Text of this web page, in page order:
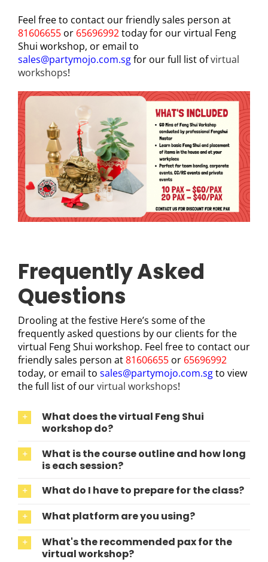
Feel free to contact our friendly sales person at
81606655 or 65696992today for our virtual Feng
Shui workshop, or email to
sales@partymojo.com.sgfor our full list ofvirtual
workshops!
Frequently Asked
Questions
Drooling at the festive Here’s some of the
frequently asked questions by our clients for the
virtual Feng Shui workshop. Feel free to contact our
friendly sales person at81606655 or 65696992
today, or email to sales@partymojo.com.sgto view
the full list of ourvirtual workshops!
What does the virtual Feng Shui
workshop do?
What is the course outline and how long
is each session?
What do I have to prepare for the class?
What platform are you using?
What's the recommended pax for the
virtual workshop?